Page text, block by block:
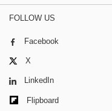
FOLLOW US
Facebook
X
LinkedIn
Flipboard